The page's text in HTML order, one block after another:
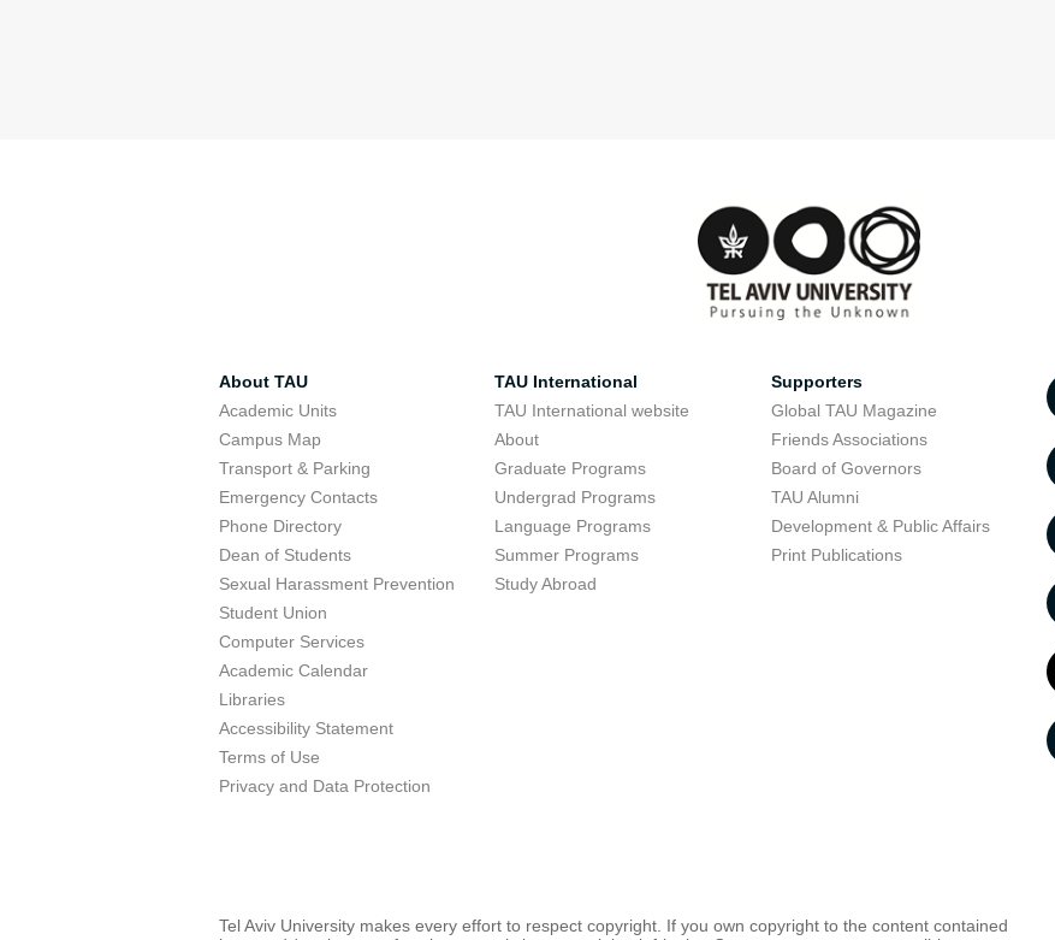
About TAU
Academic Units
Campus Map
Transport & Parking
Emergency Contacts
Phone Directory
Dean of Students
Sexual Harassment Prevention
Student Union
Computer Services
Academic Calendar
Libraries
Accessibility Statement
Terms of Use
Privacy and Data Protection
TAU International
TAU International website
About
Graduate Programs
Undergrad Programs
Language Programs
Summer Programs
Study Abroad
Supporters
Global TAU Magazine
Friends Associations
Board of Governors
TAU Alumni
Development & Public Affairs
Print Publications
Tel Aviv University makes every effort to respect copyright. If you own copyright to the content contained